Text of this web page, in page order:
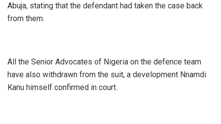
Abuja, stating that the defendant had taken the case back
from them.
All the Senior Advocates of Nigeria on the defence team
have also withdrawn from the suit, a development Nnamdi
Kanu himself confirmed in court.